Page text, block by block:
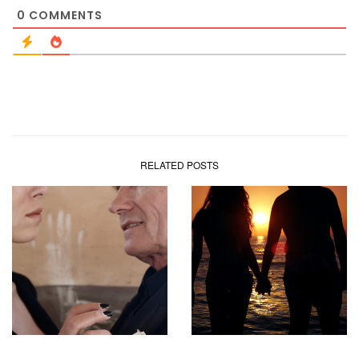
0 COMMENTS
RELATED POSTS